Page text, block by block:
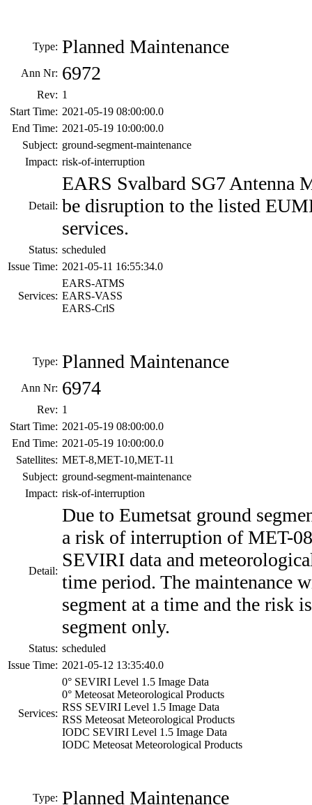
Type: Planned Maintenance
Ann Nr: 6972
Rev: 1
Start Time: 2021-05-19 08:00:00.0
End Time: 2021-05-19 10:00:00.0
Subject: ground-segment-maintenance
Impact: risk-of-interruption
Detail:
EARS Svalbard SG7 Antenna
be disruption to the listed
services.
Status: scheduled
Issue Time: 2021-05-11 16:55:34.0
Services:
EARS-ATMS
EARS-VASS
EARS-CrlS
Type: Planned Maintenance
Ann Nr: 6974
Rev: 1
Start Time: 2021-05-19 08:00:00.0
End Time: 2021-05-19 10:00:00.0
Satellites: MET-8,MET-10,MET-11
Subject: ground-segment-maintenance
Impact: risk-of-interruption
Detail:
Due to Eumetsat ground
a risk of interruption of MET-
SEVIRI data and
time period. The maintenance
segment at a time and the risk
segment only.
Status: scheduled
Issue Time: 2021-05-12 13:35:40.0
Services:
0° SEVIRI Level 1.5 Image Data
0° Meteosat Meteorological Products
RSS SEVIRI Level 1.5 Image Data
RSS Meteosat Meteorological Products
IODC SEVIRI Level 1.5 Image Data
IODC Meteosat Meteorological Products
Type: Planned Maintenance